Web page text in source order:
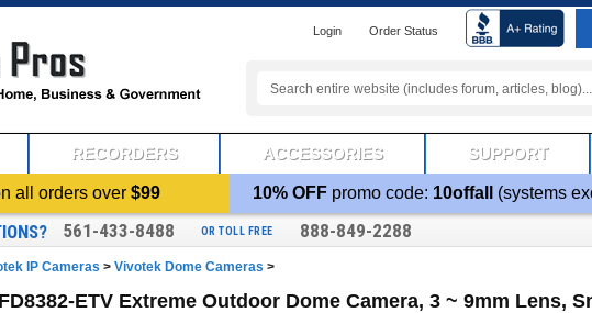
Login Order Status
RECORDERS ACCESSORIES SUPPORT
all orders over$99 10% OFF promo code: 10offall (systems
561-433-8488 OR TOLL FREE 888-849-2288
IP Cameras > Vivotek Dome Cameras >
ETV Extreme Outdoor Dome Camera, 3 ~ 9mm Lens,